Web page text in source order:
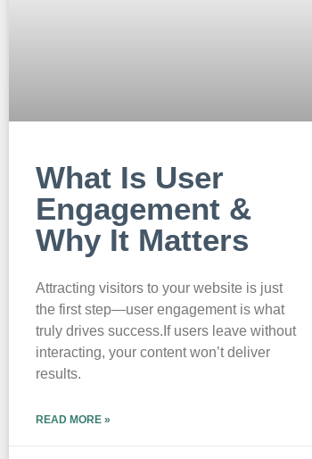
What Is User
Engagement &
Why It Matters
Attracting visitors to your website is just
the first step—user engagement is what
truly drives success.If users leave without
interacting, your content won’t deliver
results.
READ MORE »